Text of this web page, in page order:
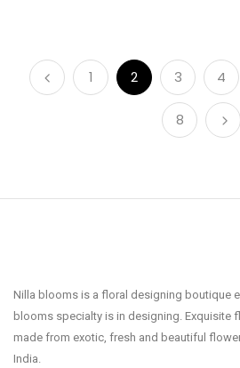
1 2 3 4
8
Nilla blooms is a floral designing boutique
blooms specialty is in designing. Exquisite
made from exotic, fresh and beautiful
India.